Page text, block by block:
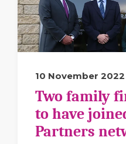
10 November 2022
Two family
to have
Partners